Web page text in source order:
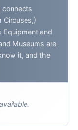
connects
Circuses,)
Equipment and
Museums are
it, and the